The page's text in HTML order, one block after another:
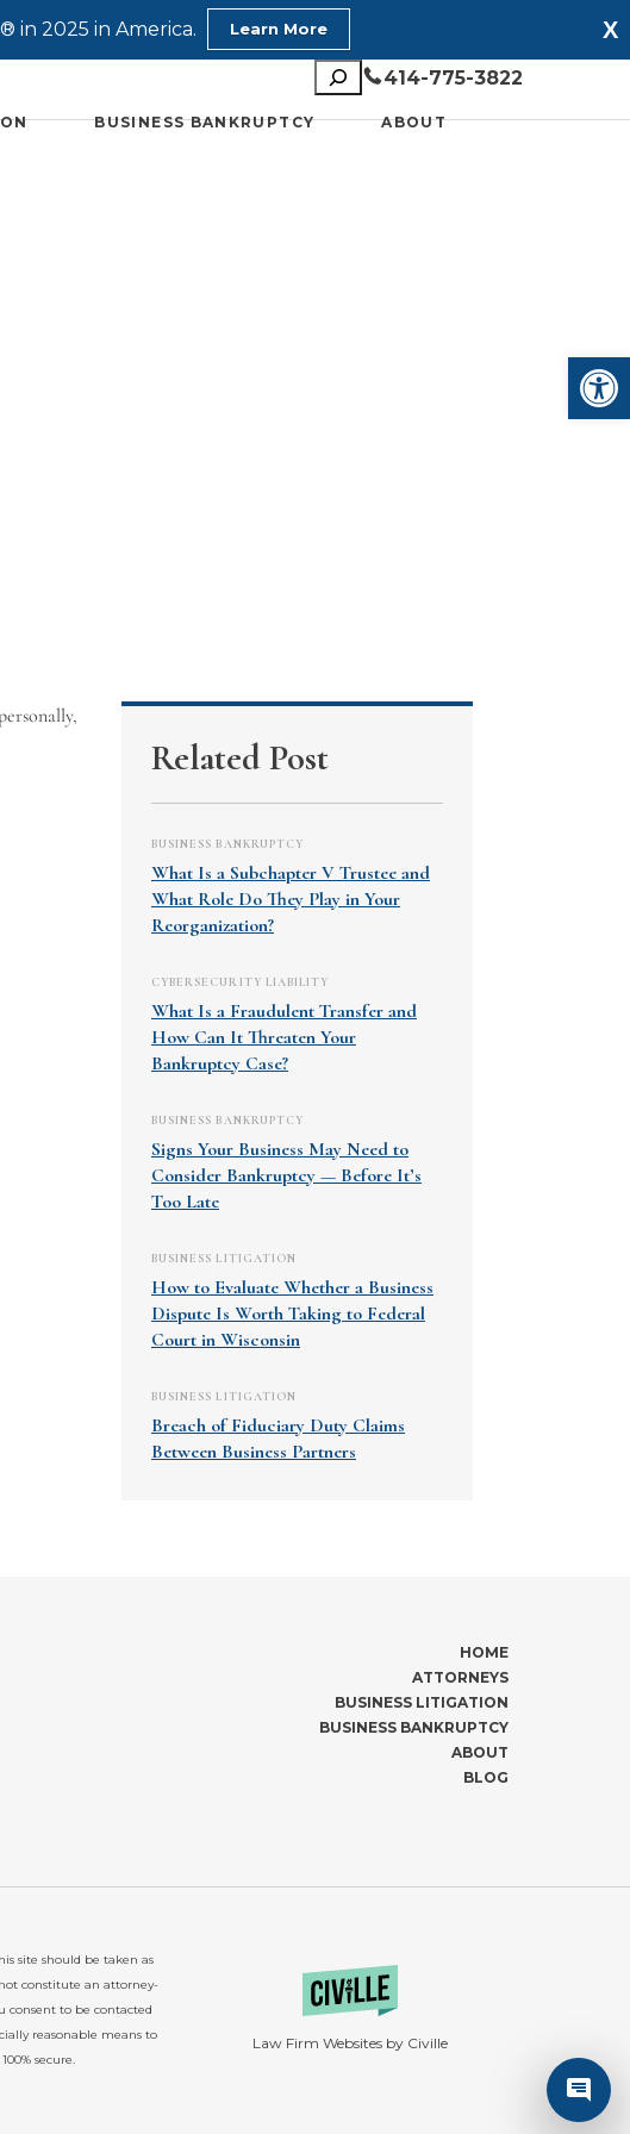
X
in 2025 in America. Learn More
Search 414-775-3822
BUSINESS BANKRUPTCY ABOUT
Related Post
BUSINESS BANKRUPTCY
What Is a Subchapter V Trustee and
What Role Do They Play in Your
Reorganization?
CYBERSECURITY LIABILITY
What Is a Fraudulent Transfer and
How Can It Threaten Your
Bankruptcy Case?
BUSINESS BANKRUPTCY
Signs Your Business May Need to
Consider Bankruptcy — Before It’s
Too Late
BUSINESS LITIGATION
How to Evaluate Whether a Business
Dispute Is Worth Taking to Federal
Court in Wisconsin
BUSINESS LITIGATION
Breach of Fiduciary Duty Claims
Between Business Partners
HOME
ATTORNEYS
BUSINESS LITIGATION
BUSINESS BANKRUPTCY
ABOUT
BLOG
site should be taken as
constitute an attorney-
to be contacted
reasonable means to
secure.
Law Firm Websites by Civille